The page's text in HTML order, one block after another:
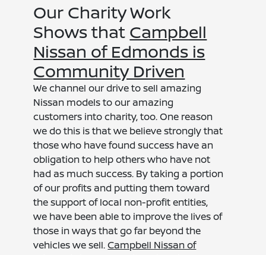
Our Charity Work
Shows that Campbell
Nissan of Edmonds is
Community Driven
We channel our drive to sell amazing
Nissan models to our amazing
customers into charity, too. One reason
we do this is that we believe strongly that
those who have found success have an
obligation to help others who have not
had as much success. By taking a portion
of our profits and putting them toward
the support of local non-profit entities,
we have been able to improve the lives of
those in ways that go far beyond the
vehicles we sell.Campbell Nissan of